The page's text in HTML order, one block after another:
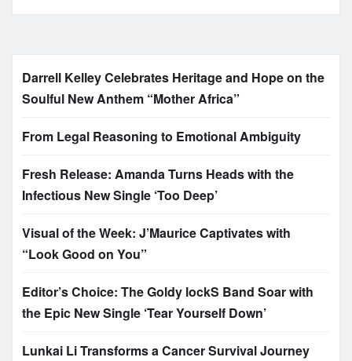
Darrell Kelley Celebrates Heritage and Hope on the
Soulful New Anthem “Mother Africa”
From Legal Reasoning to Emotional Ambiguity
Fresh Release: Amanda Turns Heads with the
Infectious New Single ‘Too Deep’
Visual of the Week: J’Maurice Captivates with
“Look Good on You”
Editor’s Choice: The Goldy lockS Band Soar with
the Epic New Single ‘Tear Yourself Down’
Lunkai Li Transforms a Cancer Survival Journey